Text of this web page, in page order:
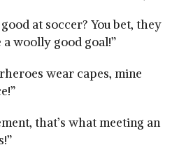
at ​soccer? You bet, ​they
a woolly good goal!”
wear capes,‍ mine
that’s what meeting an